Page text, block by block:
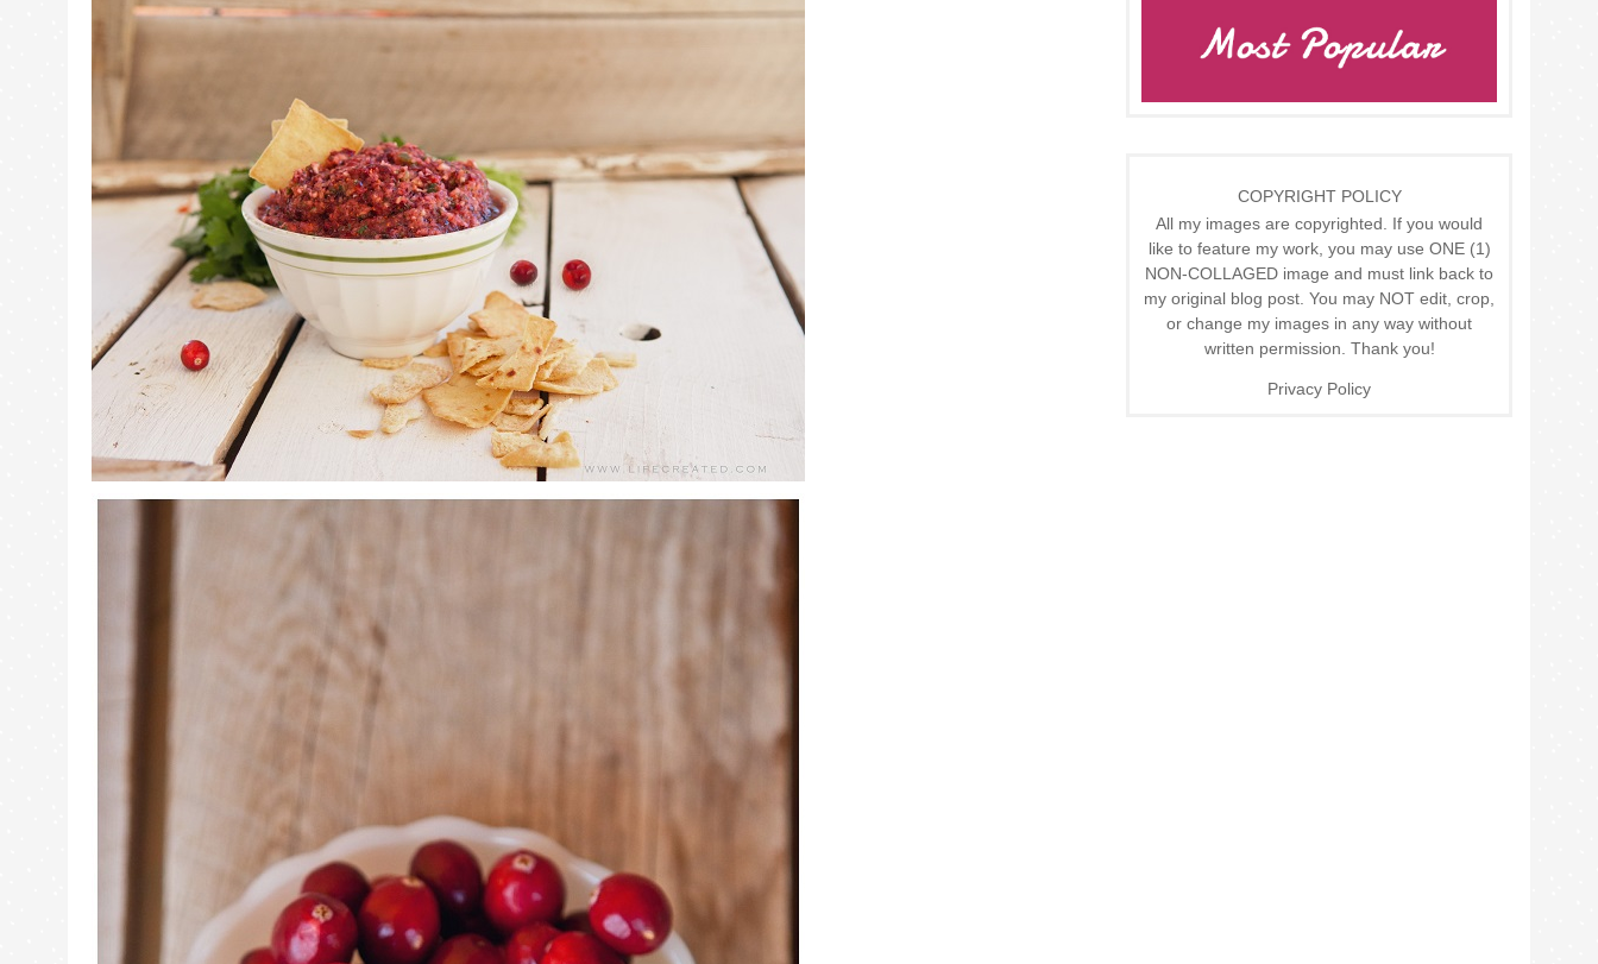
COPYRIGHT POLICY
All my images are copyrighted. If you would
like to feature my work, you may use ONE (1)
NON-COLLAGED image and must link back to
my original blog post. You may NOT edit, crop,
or change my images in any way without
written permission. Thank you!
Privacy Policy